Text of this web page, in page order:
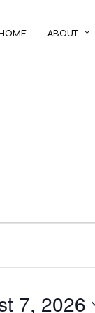
ABOUT
7, 2026